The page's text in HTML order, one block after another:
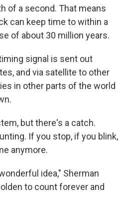
of a second. That means
can keep time to within a
of about 30 million years.
signal is sent out
and via satellite to other
in other parts of the world
but there's a catch.
If you stop, if you blink,
anymore.
idea," Sherman
to count forever and